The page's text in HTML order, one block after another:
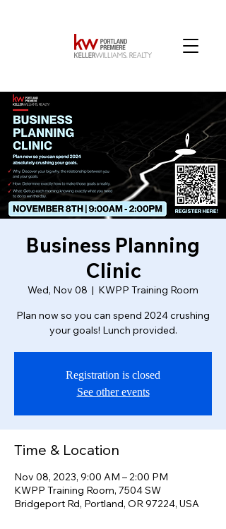
Business Planning
Clinic
Wed, Nov 08
  |
KWPP Training Room
Plan now so you can spend 2024 crushing
your goals! Lunch provided.
Registration is closed
See other events
Time & Location
Nov 08, 2023, 9:00 AM – 2:00 PM
KWPP Training Room, 7504 SW
Bridgeport Rd, Portland, OR 97224, USA